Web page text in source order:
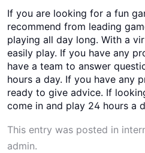
If you are looking for a fun
recommend from leading
playing all day long. With a
easily play. If you have any
have a team to answer
hours a day. If you have any
ready to give advice. If
come in and play 24 hours a
This entry was posted in
admin.